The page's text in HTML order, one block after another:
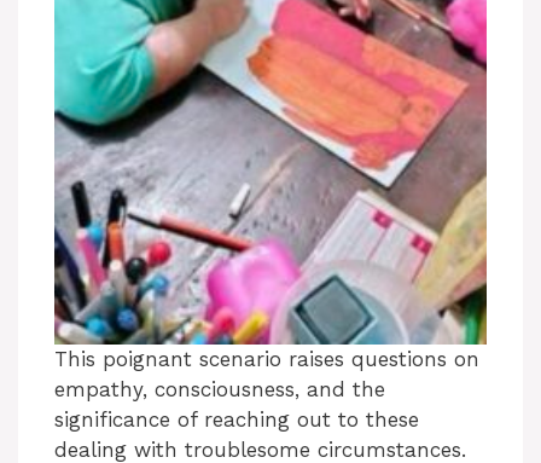
This poignant scenario raises questions on
empathy, consciousness, and the
significance of reaching out to these
dealing with troublesome circumstances.